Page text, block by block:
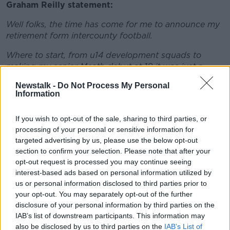
Newstalk - Do Not Process My Personal
Information
If you wish to opt-out of the sale, sharing to third parties, or
processing of your personal or sensitive information for
targeted advertising by us, please use the below opt-out
section to confirm your selection. Please note that after your
opt-out request is processed you may continue seeing
interest-based ads based on personal information utilized by
us or personal information disclosed to third parties prior to
your opt-out. You may separately opt-out of the further
disclosure of your personal information by third parties on the
IAB’s list of downstream participants. This information may
also be disclosed by us to third parties on the IAB’s List of
Graham Reilly statement:
Well folks, the time has come for me to announce my
retirement form intercounty football.
Where to start, from u14 development squads to
making my senior Meath debut at 18 it was just a
As a young lad I always wanted to represent my
It has being an honour and privilege to put on the
green and gold Jersey on so many occasions.
There so many people I would like to thank, my dad
and Mam for driving me all over the county for years,
my family and friends, my club St Colmcille's for
being there on and off the pitch for me.
The supporters for sticking with me and the team
trough good and bad times, and all the management